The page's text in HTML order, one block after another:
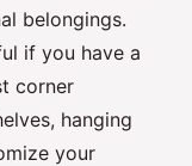
belongings.
if you have a
corner
hanging
your